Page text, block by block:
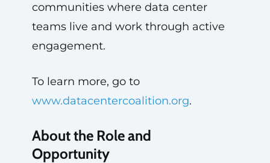
communities where data center
teams live and work through active
engagement.
To learn more, go to
www.datacentercoalition.org.
About the Role and
Opportunity